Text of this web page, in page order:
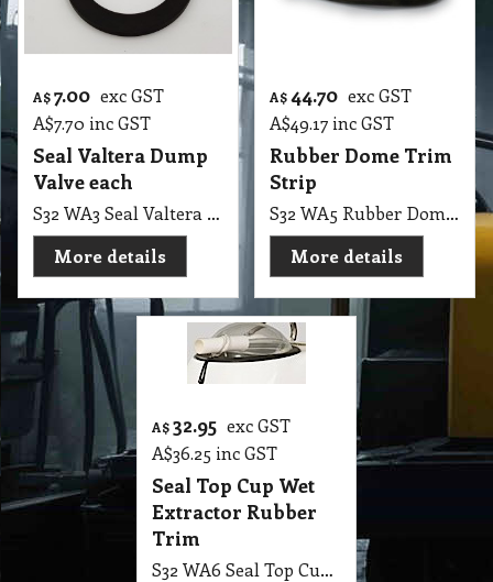
A$ 7.00 exc GST
A$7.70 inc GST
Seal Valtera Dump
Valve each
S32 WA3 Seal Valtera Dump Valve
More details
A$44.70 exc GST
A$49.17 inc GST
Rubber Dome Trim
Strip
S32 WA5 Rubber Dome for Wet Extraction Top, Polivac, Pullman
More details
A$ 32.95 exc GST
A$36.25 inc GST
Seal Top Cup Wet
Extractor Rubber
Trim
S32 WA6 Seal Top Cup Wet Extractor Rubber Trim